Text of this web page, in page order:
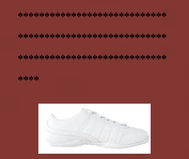
****************************
****************************
****************************
****